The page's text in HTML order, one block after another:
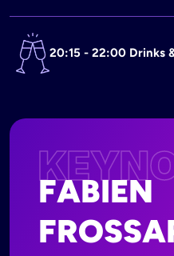
20:15 - 22:00 Drinks
FABIEN